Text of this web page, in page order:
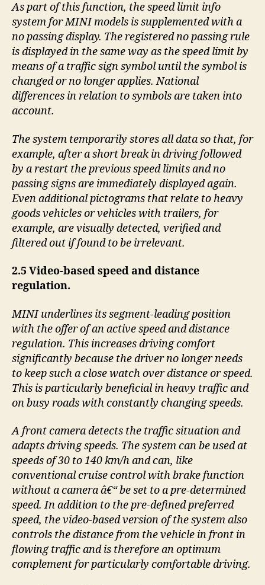
As part of this function, the speed limit info
system for MINI models is supplemented with a
no passing display. The registered no passing rule
is displayed in the same way as the speed limit by
means of a traffic sign symbol until the symbol is
changed or no longer applies. National
differences in relation to symbols are taken into
account.
The system temporarily stores all data so that, for
example, after a short break in driving followed
by a restart the previous speed limits and no
passing signs are immediately displayed again.
Even additional pictograms that relate to heavy
goods vehicles or vehicles with trailers, for
example, are visually detected, verified and
filtered out if found to be irrelevant.
2.5 Video-based speed and distance
regulation.
MINI underlines its segment-leading position
with the offer of an active speed and distance
regulation. This increases driving comfort
significantly because the driver no longer needs
to keep such a close watch over distance or speed.
This is particularly beneficial in heavy traffic and
on busy roads with constantly changing speeds.
A front camera detects the traffic situation and
adapts driving speeds. The system can be used at
speeds of 30 to 140 km/h and can, like
conventional cruise control with brake function
without a camera â€“ be set to a pre-determined
speed. In addition to the pre-defined preferred
speed, the video-based version of the system also
controls the distance from the vehicle in front in
flowing traffic and is therefore an optimum
complement for particularly comfortable driving.